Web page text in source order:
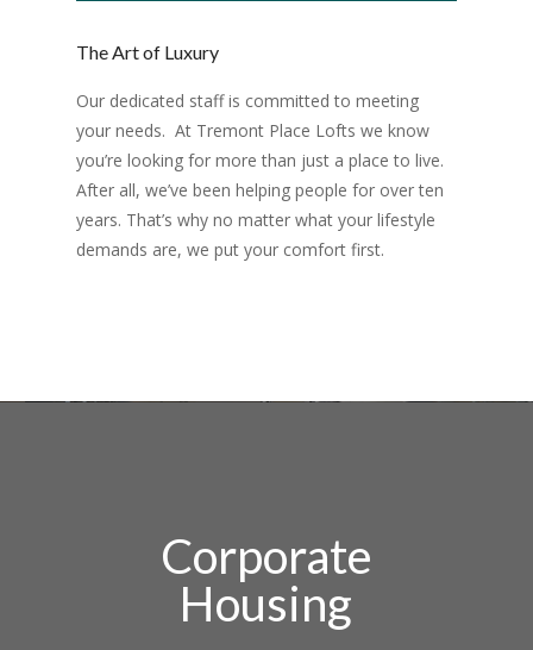
The Art of Luxury
Our dedicated staff is committed to meeting
your needs. At Tremont Place Lofts we know
you’re looking for more than just a place to live.
After all, we’ve been helping people for over ten
years. That’s why no matter what your lifestyle
demands are, we put your comfort first.
Corporate
Housing